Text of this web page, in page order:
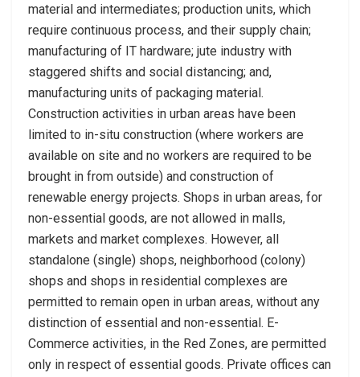
material and intermediates; production units, which
require continuous process, and their supply chain;
manufacturing of IT hardware; jute industry with
staggered shifts and social distancing; and,
manufacturing units of packaging material.
Construction activities in urban areas have been
limited to in-situ construction (where workers are
available on site and no workers are required to be
brought in from outside) and construction of
renewable energy projects. Shops in urban areas, for
non-essential goods, are not allowed in malls,
markets and market complexes. However, all
standalone (single) shops, neighborhood (colony)
shops and shops in residential complexes are
permitted to remain open in urban areas, without any
distinction of essential and non-essential. E-
Commerce activities, in the Red Zones, are permitted
only in respect of essential goods. Private offices can